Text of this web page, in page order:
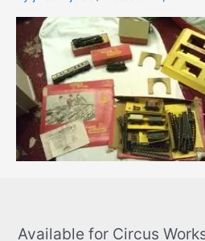
Available for Circus